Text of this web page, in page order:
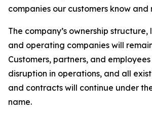
companies our customers know and
The company’s ownership
and operating companies will
Customers, partners, and
disruption in operations, and all
and contracts will continue under
name.